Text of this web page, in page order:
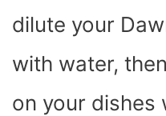
dilute your
with water,
on your dishes